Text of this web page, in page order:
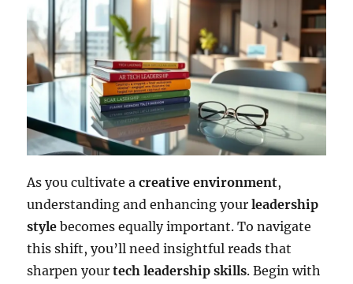
As you cultivate acreative environment,
understanding and enhancing yourleadership
style becomes equally important. To navigate
this shift, you’ll need insightful reads that
sharpen yourtech leadership skills. Begin with